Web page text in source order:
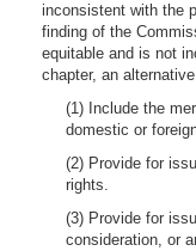
inconsistent with the
finding of the
equitable and is not
chapter, an
(1) Include the
domestic or
(2) Provide for
rights.
(3) Provide for
consideration, or